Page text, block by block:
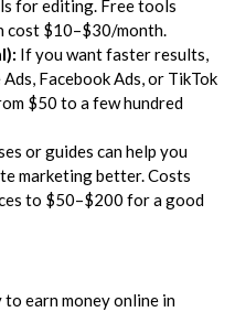
for editing. Free tools
cost $10–$30/month.
If you want faster results,
Facebook Ads, or TikTok
$50 to a few hundred
or guides can help you
marketing better. Costs
to $50–$200 for a good
earn money online in